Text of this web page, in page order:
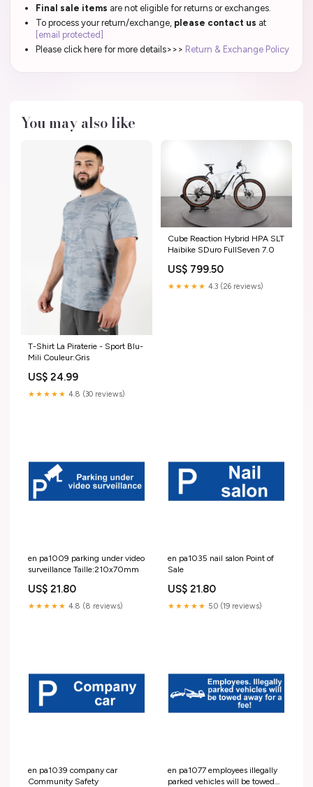
Final sale items are not eligible for returns or exchanges.
To process your return/exchange, please contact us at
[email protected]
Please click here for more details>>> Return & Exchange Policy
You may also like
T-Shirt La Piraterie - Sport Blu-
Mili Couleur:Gris
US$ 24.99
★★★★★ 4.8 (30 reviews)
Cube Reaction Hybrid HPA SLT
Haibike SDuro FullSeven 7.0
US$ 799.50
★★★★★ 4.3 (26 reviews)
en pa1009 parking under video
surveillance Taille:210x70mm
US$ 21.80
★★★★★ 4.8 (8 reviews)
en pa1035 nail salon Point of
Sale
US$ 21.80
★★★★★ 5.0 (19 reviews)
en pa1039 company car
Community Safety
en pa1077 employees illegally
parked vehicles will be towed